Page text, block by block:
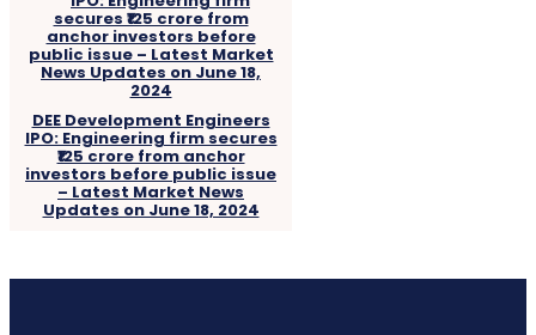
DEE Development Engineers
IPO: Engineering firm secures
₹125 crore from anchor
investors before public issue
– Latest Market News
Updates on June 18, 2024